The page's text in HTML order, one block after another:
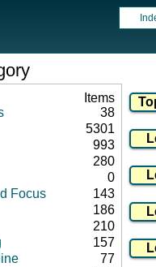
Items
38
5301
993
280
0
Focus
143
186
210
157
77